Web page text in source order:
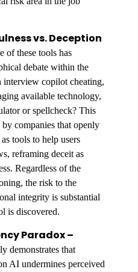
vs. Deception
of these tools has
debate within the
interview copilot cheating,
available technology,
or spellcheck? This
companies that openly
tools to help users
reframing deceit as
Regardless of the
the risk to the
integrity is substantial
is discovered.
Paradox –
demonstrates that
AI undermines perceived